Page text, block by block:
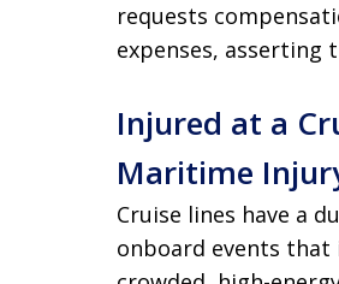
requests
expenses, asserting
Injured at a
Maritime
Cruise lines have a
onboard events that